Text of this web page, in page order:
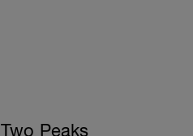
Two Peaks